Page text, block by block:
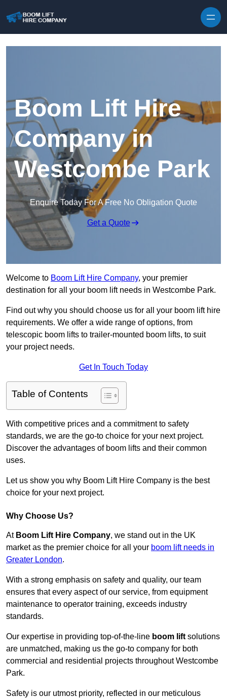
Boom Lift Hire
Company in
Westcombe Park
Enquire Today For A Free No Obligation Quote
Get a Quote
Welcome to Boom Lift Hire Company, your premier
destination for all your boom lift needs in Westcombe Park.
Find out why you should choose us for all your boom lift hire
requirements. We offer a wide range of options, from
telescopic boom lifts to trailer-mounted boom lifts, to suit
your project needs.
Get In Touch Today
Table of Contents
With competitive prices and a commitment to safety
standards, we are the go-to choice for your next project.
Discover the advantages of boom lifts and their common
uses.
Let us show you why Boom Lift Hire Company is the best
choice for your next project.
Why Choose Us?
At Boom Lift Hire Company, we stand out in the UK
market as the premier choice for all your boom lift needs in
Greater London.
With a strong emphasis on safety and quality, our team
ensures that every aspect of our service, from equipment
maintenance to operator training, exceeds industry
standards.
Our expertise in providing top-of-the-line boom lift solutions
are unmatched, making us the go-to company for both
commercial and residential projects throughout Westcombe
Park.
Safety is our utmost priority, reflected in our meticulous